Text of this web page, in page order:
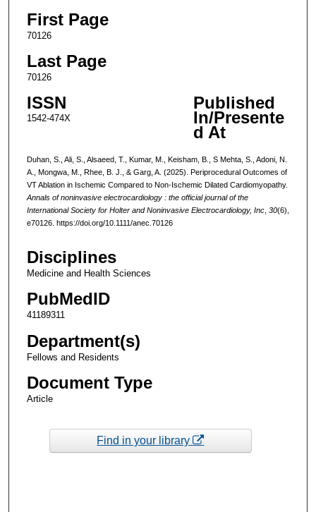
First Page
70126
Last Page
70126
ISSN
1542-474X
Published
In/Presente
d At
Duhan, S., Ali, S., Alsaeed, T., Kumar, M., Keisham, B., S Mehta, S., Adoni, N.
A., Mongwa, M., Rhee, B. J., & Garg, A. (2025). Periprocedural Outcomes of
VT Ablation in Ischemic Compared to Non-Ischemic Dilated Cardiomyopathy.
Annals of noninvasive electrocardiology : the official journal of the
International Society for Holter and Noninvasive Electrocardiology, Inc, 30(6),
e70126. https://doi.org/10.1111/anec.70126
Disciplines
Medicine and Health Sciences
PubMedID
41189311
Department(s)
Fellows and Residents
Document Type
Article
Find in your library